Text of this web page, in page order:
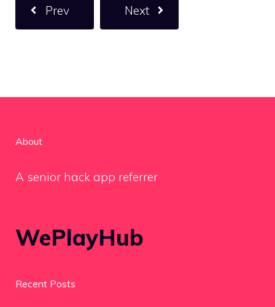
Prev Next
About
A senior hack app referrer
WePlayHub
Recent Posts